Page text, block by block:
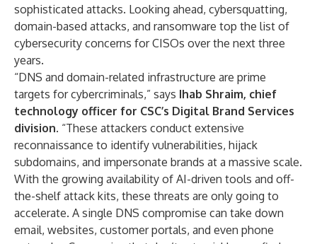
sophisticated attacks. Looking ahead, cybersquatting,
domain-based attacks, and ransomware top the list of
cybersecurity concerns for CISOs over the next three
years.
“DNS and domain-related infrastructure are prime
targets for cybercriminals,” says Ihab Shraim, chief
technology officer for CSC’s Digital Brand Services
division. “These attackers conduct extensive
reconnaissance to identify vulnerabilities, hijack
subdomains, and impersonate brands at a massive scale.
With the growing availability of AI-driven tools and off-
the-shelf attack kits, these threats are only going to
accelerate. A single DNS compromise can take down
email, websites, customer portals, and even phone